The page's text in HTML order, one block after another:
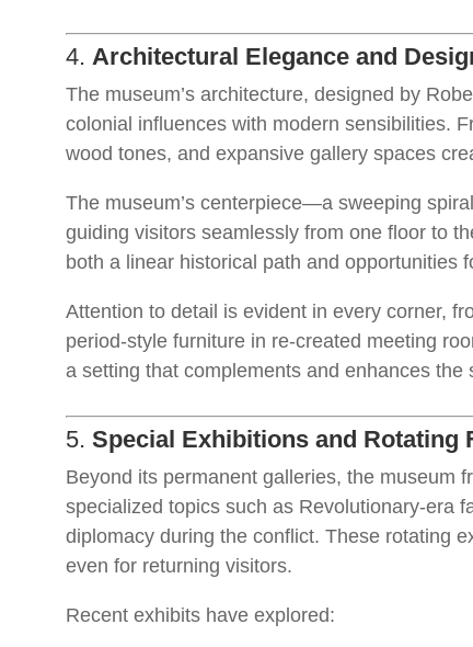
4. Architectural Elegance and
The museum’s architecture, designed by
colonial influences with modern sensibilities.
wood tones, and expansive gallery spaces
The museum’s centerpiece—a sweeping
guiding visitors seamlessly from one floor to
both a linear historical path and opportunities
Attention to detail is evident in every corner,
period-style furniture in re-created meeting
a setting that complements and enhances the
5. Special Exhibitions and Rotating
Beyond its permanent galleries, the museum
specialized topics such as Revolutionary-era
diplomacy during the conflict. These rotating
even for returning visitors.
Recent exhibits have explored: